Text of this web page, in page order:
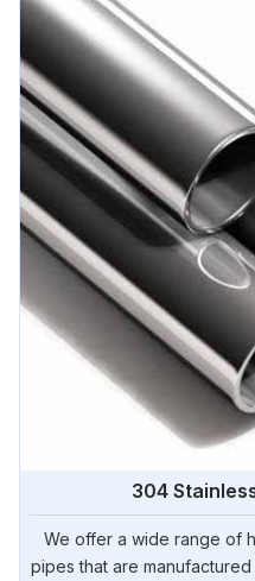
304
We offer a wide range of
pipes that are